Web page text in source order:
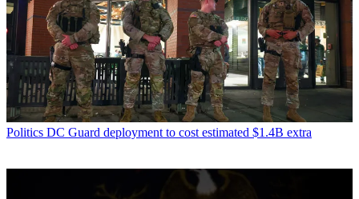
Politics DC Guard deployment to cost estimated $1.4B extra